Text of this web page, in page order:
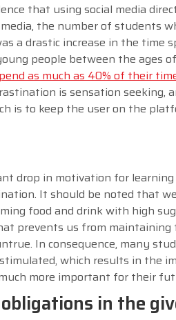
that using social media
the number of students
a drastic increase in the time
people between the ages
as much as 40% of their
is sensation seeking,
is to keep the user on the
drop in motivation for
It should be noted that
food and drink with high
prevents us from
In consequence, many
which results in the
more important for their
in the